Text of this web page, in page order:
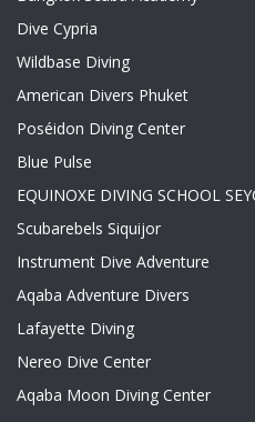
Dive Cypria
Wildbase Diving
American Divers Phuket
Poséidon Diving Center
Blue Pulse
EQUINOXE DIVING SCHOOL
Scubarebels Siquijor
Instrument Dive Adventure
Aqaba Adventure Divers
Lafayette Diving
Nereo Dive Center
Aqaba Moon Diving Center